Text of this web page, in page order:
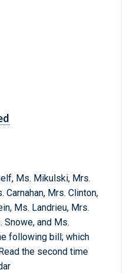
Ms. Mikulski, Mrs.
Carnahan, Mrs. Clinton,
Ms. Landrieu, Mrs.
Snowe, and Ms.
following bill; which
the second time